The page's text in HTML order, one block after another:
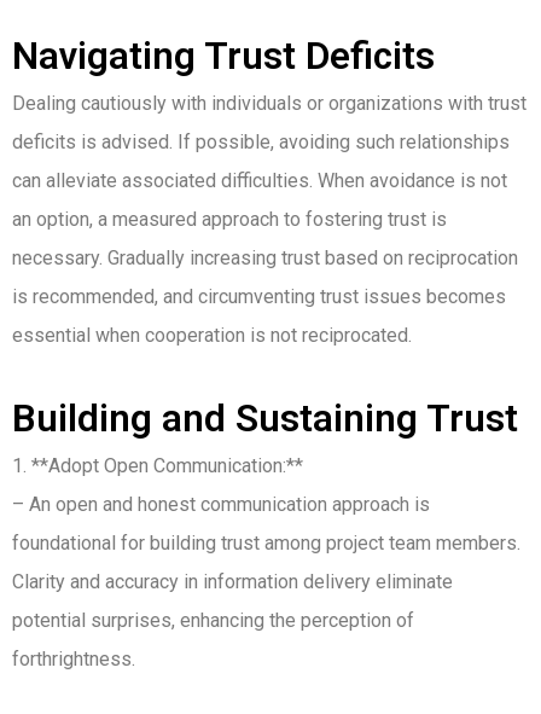
Navigating Trust Deficits
Dealing cautiously with individuals or organizations with trust
deficits is advised. If possible, avoiding such relationships
can alleviate associated difficulties. When avoidance is not
an option, a measured approach to fostering trust is
necessary. Gradually increasing trust based on reciprocation
is recommended, and circumventing trust issues becomes
essential when cooperation is not reciprocated.
Building and Sustaining Trust
1. **Adopt Open Communication:**
– An open and honest communication approach is
foundational for building trust among project team members.
Clarity and accuracy in information delivery eliminate
potential surprises, enhancing the perception of
forthrightness.